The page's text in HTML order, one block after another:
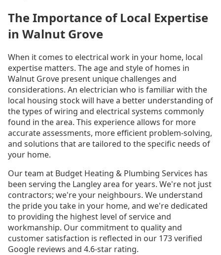
The Importance of Local Expertise
in Walnut Grove
When it comes to electrical work in your home, local
expertise matters. The age and style of homes in
Walnut Grove present unique challenges and
considerations. An electrician who is familiar with the
local housing stock will have a better understanding of
the types of wiring and electrical systems commonly
found in the area. This experience allows for more
accurate assessments, more efficient problem-solving,
and solutions that are tailored to the specific needs of
your home.
Our team at Budget Heating & Plumbing Services has
been serving the Langley area for years. We're not just
contractors; we're your neighbours. We understand
the pride you take in your home, and we're dedicated
to providing the highest level of service and
workmanship. Our commitment to quality and
customer satisfaction is reflected in our 173 verified
Google reviews and 4.6-star rating.